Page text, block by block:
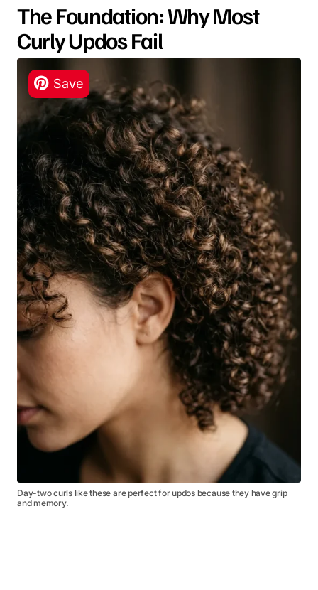
The Foundation: Why Most
Curly Updos Fail
Day-two curls like these are perfect for updos because they have grip
and memory.